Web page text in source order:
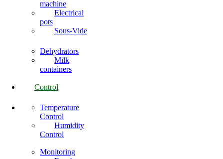
machine
Electrical
pots
Sous-Vide
Dehydrators
Milk
containers
Control
Temperature
Control
Humidity
Control
Monitoring